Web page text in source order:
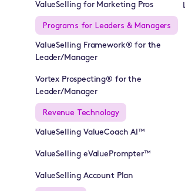
ValueSelling for Marketing Pros
Programs for Leaders & Managers
ValueSelling Framework® for the
Leader/Manager
Vortex Prospecting® for the
Leader/Manager
Revenue Technology
ValueSelling ValueCoach AI™
ValueSelling eValuePrompter™
ValueSelling Account Plan